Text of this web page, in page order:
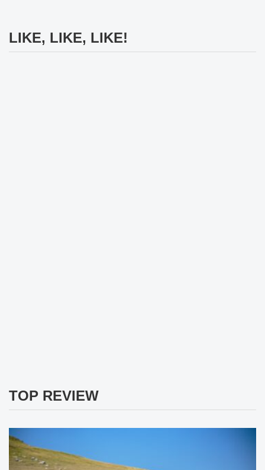
LIKE, LIKE, LIKE!
TOP REVIEW